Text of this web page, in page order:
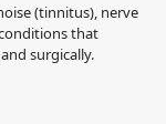
(tinnitus), nerve
that
surgically.